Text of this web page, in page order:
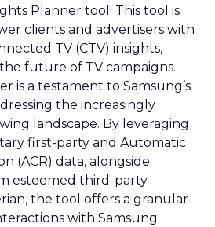
Planner tool. This tool is
clients and advertisers with
TV (CTV) insights,
future of TV campaigns.
is a testament to Samsung’s
the increasingly
landscape. By leveraging
first-party and Automatic
(ACR) data, alongside
esteemed third-party
the tool offers a granular
with Samsung